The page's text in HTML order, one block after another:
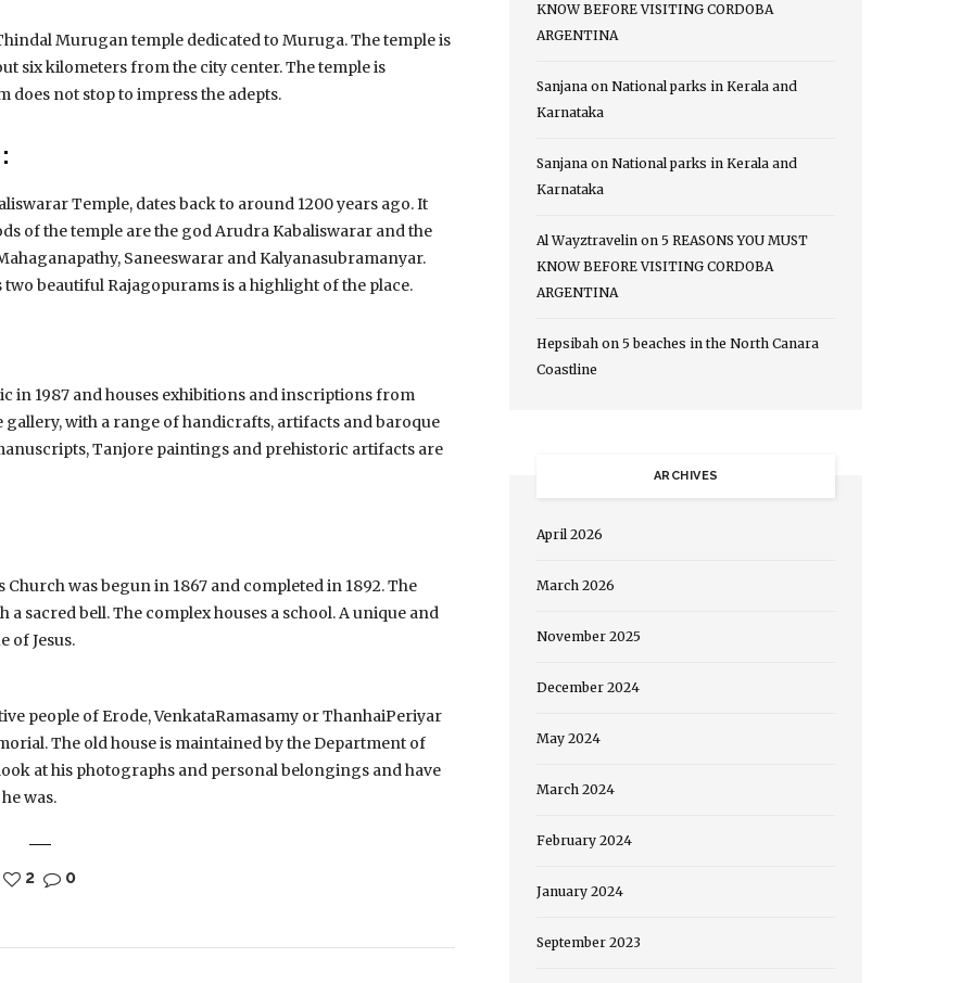
Murugan temple dedicated to Muruga.The temple is
six kilometers from the city center.The temple is
does not stop to impress the adepts.
Temple, dates back to around 1200 years ago.It
of the temple are the god Arudra Kabaliswarar and the
Saneeswarar and Kalyanasubramanyar.
beautiful Rajagopurams is a highlight of the place.
in 1987 and houses exhibitions and inscriptions from
gallery, with a range of handicrafts, artifacts and baroque
Tanjore paintings and prehistoric artifacts are
was begun in 1867 and completed in 1892. The
a sacred bell.The complex houses a school.A unique and
of Jesus.
people of Erode, VenkataRamasamy or ThanhaiPeriyar
The old house is maintained by the Department of
at his photographs and personal belongings and have
was.
2 0
KNOW BEFORE VISITING CORDOBA
ARGENTINA
Sanjana on National parks in Kerala and
Karnataka
Sanjana on National parks in Kerala and
Karnataka
Al Wayztravelin on 5 REASONS YOU MUST
KNOW BEFORE VISITING CORDOBA
ARGENTINA
Hepsibah on 5 beaches in the North Canara
Coastline
ARCHIVES
April 2026
March 2026
November 2025
December 2024
May 2024
March 2024
February 2024
January 2024
September 2023